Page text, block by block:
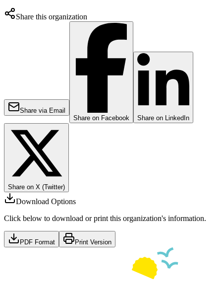
Share this organization
Share via Email
Share on Facebook
Share on LinkedIn
Share on X (Twitter)
Download Options
Click below to download or print this organization's information.
PDF Format Print Version